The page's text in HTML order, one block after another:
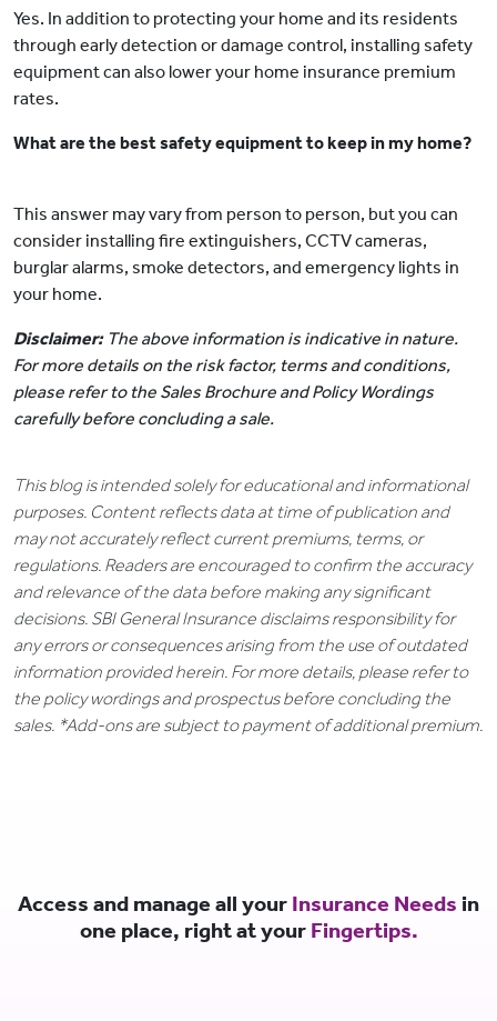
Yes. In addition to protecting your home and its residents
through early detection or damage control, installing safety
equipment can also lower your home insurance premium
rates.
What are the best safety equipment to keep in my home?
This answer may vary from person to person, but you can
consider installing fire extinguishers, CCTV cameras,
burglar alarms, smoke detectors, and emergency lights in
your home.
Disclaimer:The above information is indicative in nature.
For more details on the risk factor, terms and conditions,
please refer to the Sales Brochure and Policy Wordings
carefully before concluding a sale.
This blog is intended solely for educational and informational
purposes. Content reflects data at time of publication and
may not accurately reflect current premiums, terms, or
regulations. Readers are encouraged to confirm the accuracy
and relevance of the data before making any significant
decisions. SBI General Insurance disclaims responsibility for
any errors or consequences arising from the use of outdated
information provided herein. For more details, please refer to
the policy wordings and prospectus before concluding the
sales. *Add-ons are subject to payment of additional premium.
Access and manage all your Insurance Needs in
one place, right at your Fingertips.